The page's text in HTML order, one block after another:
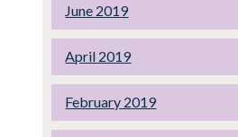
June 2019
April 2019
February 2019